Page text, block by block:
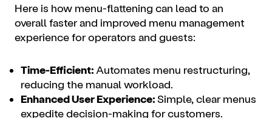
Here is how menu-flattening can lead to an
overall faster and improved menu management
experience for operators and guests:
Time-Efficient: Automates menu restructuring,
reducing the manual workload.
Enhanced User Experience:Simple, clear menus
expedite decision-making for customers.